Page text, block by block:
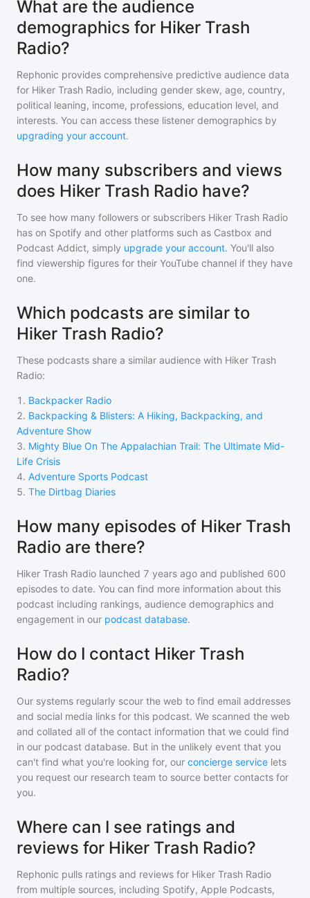
What are the audience
demographics for Hiker Trash
Radio?
Rephonic provides comprehensive predictive audience data
for Hiker Trash Radio, including gender skew, age, country,
political leaning, income, professions, education level, and
interests. You can access these listener demographics by
upgrading your account.
How many subscribers and views
does Hiker Trash Radio have?
To see how many followers or subscribers Hiker Trash Radio
has on Spotify and other platforms such as Castbox and
Podcast Addict, simply upgrade your account. You'll also
find viewership figures for their YouTube channel if they have
one.
Which podcasts are similar to
Hiker Trash Radio?
These podcasts share a similar audience with Hiker Trash
Radio:
1 . Backpacker Radio
2. Backpacking & Blisters: A Hiking, Backpacking, and
Adventure Show
3. Mighty Blue On The Appalachian Trail: The Ultimate Mid-
Life Crisis
4. Adventure Sports Podcast
5. The Dirtbag Diaries
How many episodes of Hiker Trash
Radio are there?
Hiker Trash Radio launched 7 years ago and published 600
episodes to date. You can find more information about this
podcast including rankings, audience demographics and
engagement in our podcast database.
How do I contact Hiker Trash
Radio?
Our systems regularly scour the web to find email addresses
and social media links for this podcast. We scanned the web
and collated all of the contact information that we could find
in our podcast database. But in the unlikely event that you
can't find what you're looking for, our concierge service lets
you request our research team to source better contacts for
you.
Where can I see ratings and
reviews for Hiker Trash Radio?
Rephonic pulls ratings and reviews for Hiker Trash Radio
from multiple sources, including Spotify, Apple Podcasts,